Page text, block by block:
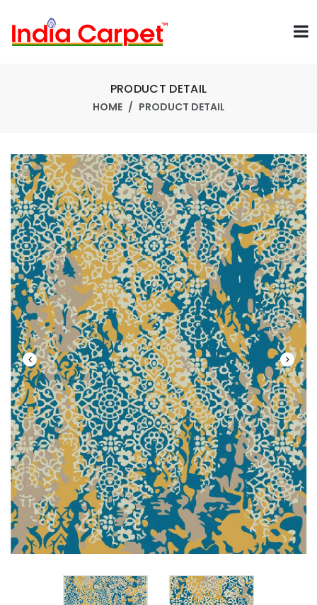
PRODUCT DETAIL
HOME PRODUCT DETAIL